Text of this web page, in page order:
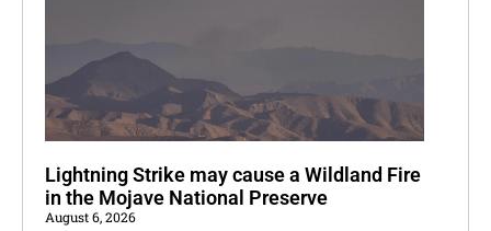
Lightning Strike may cause a Wildland Fire
in the Mojave National Preserve
August 6, 2026